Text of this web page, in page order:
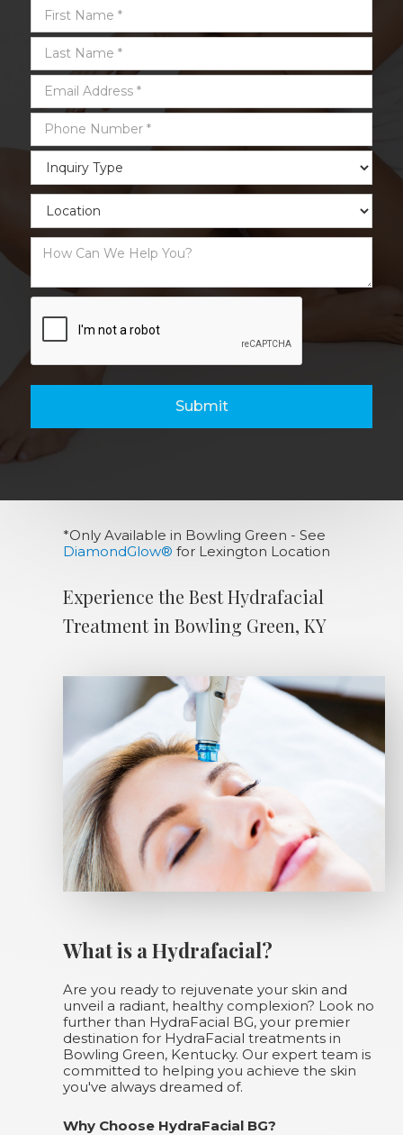
*Only Available in Bowling Green - See
DiamondGlow® for Lexington Location
Experience the Best Hydrafacial
Treatment in Bowling Green, KY
What is a Hydrafacial?
Are you ready to rejuvenate your skin and
unveil a radiant, healthy complexion? Look no
further than HydraFacial BG, your premier
destination for HydraFacial treatments in
Bowling Green, Kentucky. Our expert team is
committed to helping you achieve the skin
you've always dreamed of.
Why Choose HydraFacial BG?